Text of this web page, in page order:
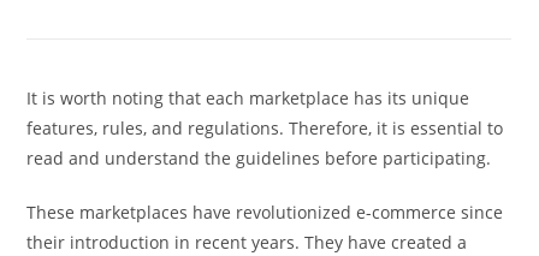
It is worth noting that each marketplace has its unique
features, rules, and regulations. Therefore, it is essential to
read and understand the guidelines before participating.
These marketplaces have revolutionized e-commerce since
their introduction in recent years. They have created a